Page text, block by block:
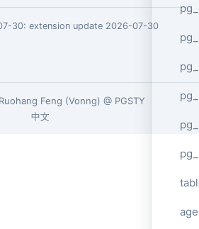
age
30: extension update 2026-07-30
Ruohang Feng (Vonng) @ PGSTY
中文